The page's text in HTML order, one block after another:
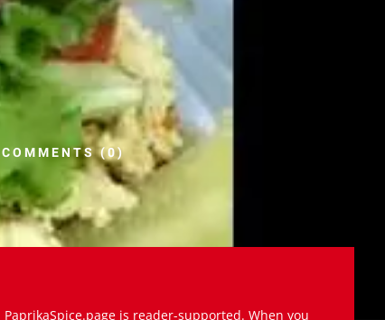
COMMENTS (0)
PaprikaSpice.page is reader-supported. When you